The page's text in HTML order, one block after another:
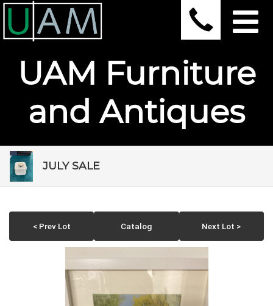
UAM Furniture
and Antiques
JULY SALE
< Prev Lot Catalog Next Lot >